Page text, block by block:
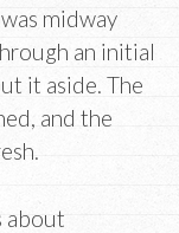
midway
an initial
it aside. The
and the
about